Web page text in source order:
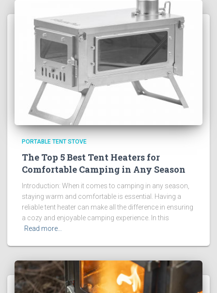
PORTABLE TENT STOVE
The Top 5 Best Tent Heaters for
Comfortable Camping in Any Season
Introduction: When it comes to camping in any season,
staying warm and comfortable is essential. Having a
reliable tent heater can make all the difference in ensuring
a cozy and enjoyable camping experience. In this
Read more…